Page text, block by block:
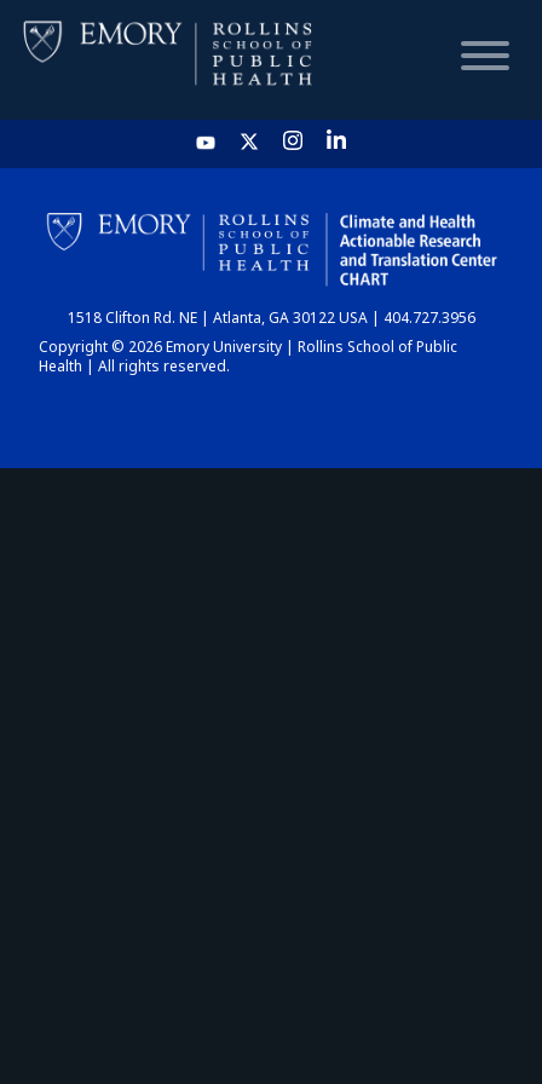
HOME
CHART
DASHBOARD
1518 Clifton Rd. NE | Atlanta, GA 30122 USA | 404.727.3956
Copyright © 2026 Emory University | Rollins School of Public
Health | All rights reserved.